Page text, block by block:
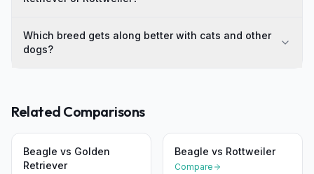
Which breed gets along better with cats and other
dogs?
Related Comparisons
Beagle vs Golden
Retriever
Beagle vs Rottweiler
Compare